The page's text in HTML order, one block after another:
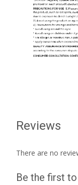
Reviews
There are no
Be the first